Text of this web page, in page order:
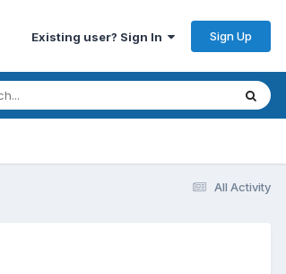
Existing user? Sign In Sign Up
All Activity